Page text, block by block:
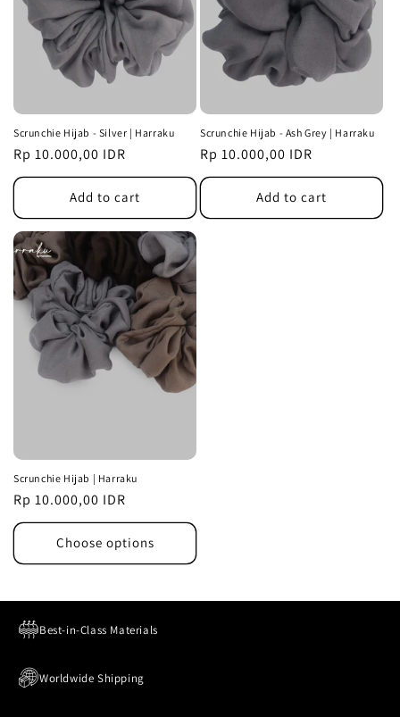
Scrunchie Hijab - Silver | Harraku
Regular
price
Rp 10.000,00 IDR
Add to cart
Scrunchie Hijab - Ash Grey | Harraku
Regular
price
Rp 10.000,00 IDR
Add to cart
Scrunchie Hijab | Harraku
Regular
price
Rp 10.000,00 IDR
Choose options
Best-in-Class Materials
Worldwide Shipping